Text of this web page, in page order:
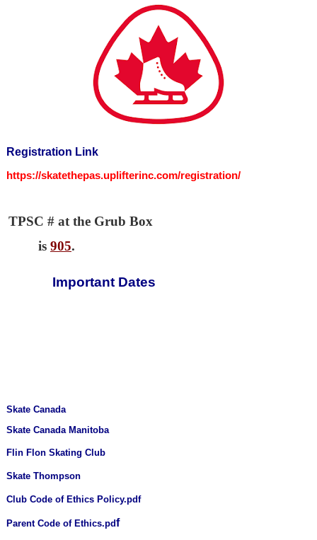
Registration Link
https://skatethepas.uplifterinc.com/registration/
TPSC # at the Grub Box
is 905.
Important Dates
Skate Canada
Skate Canada Manitoba
Flin Flon Skating Club
Skate Thompson
Club Code of Ethics Policy.pdf
Parent Code of Ethics.pdf